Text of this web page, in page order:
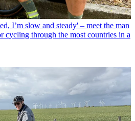
I’m slow and steady' – meet the man
cycling through the most countries in a